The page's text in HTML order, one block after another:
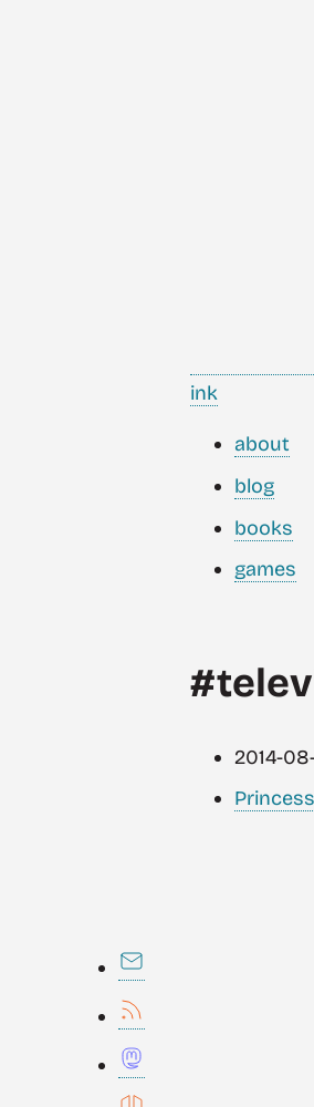
ink
about
blog
books
games
2014-